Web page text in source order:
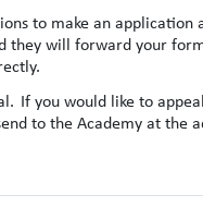
to make an application
they will forward your
If you would like to
to the Academy at the